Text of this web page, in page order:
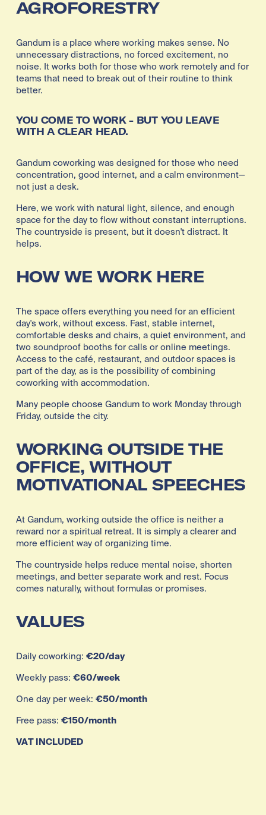
AGROFORESTRY
Gandum is a place where working makes sense. No
unnecessary distractions, no forced excitement, no
noise. It works both for those who work remotely and for
teams that need to break out of their routine to think
better.
YOU COME TO WORK - BUT YOU LEAVE
WITH A CLEAR HEAD.
Gandum coworking was designed for those who need
concentration, good internet, and a calm environment—
not just a desk.
Here, we work with natural light, silence, and enough
space for the day to flow without constant interruptions.
The countryside is present, but it doesn't distract. It
helps.
HOW WE WORK HERE
The space offers everything you need for an efficient
day's work, without excess. Fast, stable internet,
comfortable desks and chairs, a quiet environment, and
two soundproof booths for calls or online meetings.
Access to the café, restaurant, and outdoor spaces is
part of the day, as is the possibility of combining
coworking with accommodation.
Many people choose Gandum to work Monday through
Friday, outside the city.
WORKING OUTSIDE THE
OFFICE, WITHOUT
MOTIVATIONAL SPEECHES
At Gandum, working outside the office is neither a
reward nor a spiritual retreat. It is simply a clearer and
more efficient way of organizing time.
The countryside helps reduce mental noise, shorten
meetings, and better separate work and rest. Focus
comes naturally, without formulas or promises.
VALUES
Daily coworking: €20/day
Weekly pass: €60/week
One day per week: €50/month
Free pass: €150/month
VAT INCLUDED